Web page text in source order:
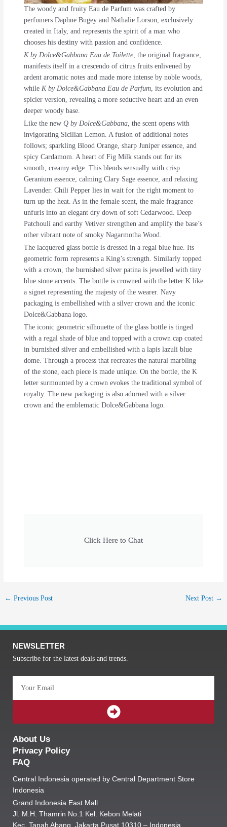
The woody and fruity Eau de Parfum was crafted by
perfumers Daphne Bugey and Nathalie Lorson, exclusively
created in Italy, and represents the spirit of a man who
chooses his destiny with passion and confidence.
K by Dolce&Gabbana Eau de Toilette, the original fragrance,
manifests itself in a crescendo of citrus fruits enlivened by
ardent aromatic notes and made more intense by noble woods,
while K by Dolce&Gabbana Eau de Parfum, its evolution and
spicier version, revealing a more seductive heart and an even
deeper woody base.
Like the new Q by Dolce&Gabbana, the scent opens with
invigorating Sicilian Lemon. A fusion of additional notes
follows; sparkling Blood Orange, sharp Juniper essence, and
spicy Cardamom. A heart of Fig Milk stands out for its
smooth, creamy edge. This blends sensually with crisp
Geranium essence, calming Clary Sage essence, and relaxing
Lavender. Chili Pepper lies in wait for the right moment to
turn up the heat. As in the female scent, the male fragrance
unfurls into an elegant dry down of soft Cedarwood. Deep
Patchouli and earthy Vetiver strengthen and amplify the base’s
other vibrant note of smoky Nagarmotha Wood.
The lacquered glass bottle is dressed in a regal blue hue. Its
geometric form represents a King’s strength. Similarly topped
with a crown, the burnished silver patina is jewelled with tiny
blue stone accents. The bottle is crowned with the letter K like
a signet representing the majesty of the wearer. Navy
packaging is embellished with a silver crown and the iconic
Dolce&Gabbana logo.
The iconic geometric silhouette of the glass bottle is tinged
with a regal shade of blue and topped with a crown cap coated
in burnished silver and embellished with a lapis lazuli blue
dome. Through a process that recreates the natural marbling
of the stone, each piece is made unique. On the bottle, the K
letter surmounted by a crown evokes the traditional symbol of
royalty. The new packaging is also adorned with a silver
crown and the emblematic Dolce&Gabbana logo.
Click Here to Chat
← Previous Post Next Post →
NEWSLETTER
Subscribe for the latest deals and trends.
SUBMIT
About Us
Privacy Policy
FAQ
Central Indonesia operated by Central Department Store
Indonesia
Grand Indonesia East Mall
Jl. M.H. Thamrin No.1 Kel. Kebon Melati
Kec. Tanah Abang, Jakarta Pusat 10310 – Indonesia